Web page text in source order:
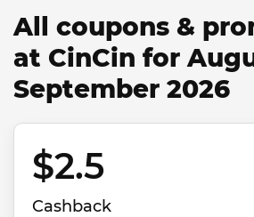
All coupons &
at CinCin for
September 2026
$2.5
Cashback